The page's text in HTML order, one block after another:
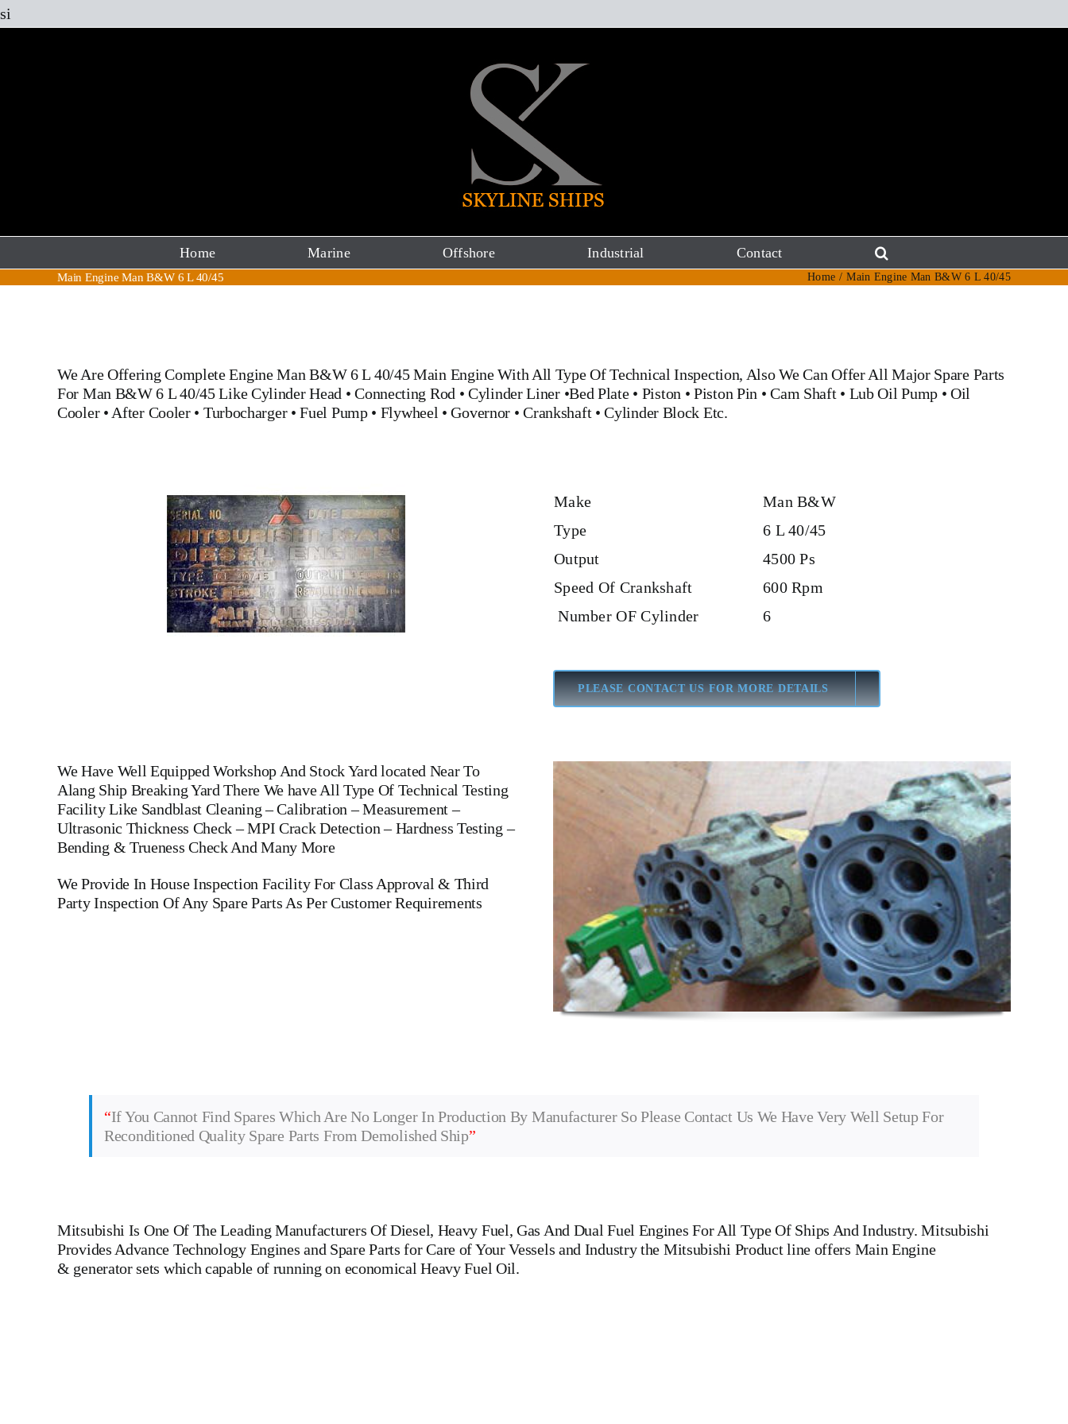
si
Home Marine Offshore Industrial Contact
Main Engine Man B&W 6 L 40/45 Home Main Engine Man B&W 6 L 40/45
We Are Offering Complete EngineMan B&W 6 L 40/45 Main EngineWith All Type Of Technical Inspection, Also We Can Offer All Major Spare Parts
For Man B&W 6 L 40/45LikeCylinder Head •Connecting Rod •Cylinder Liner•Bed Plate• Piston •Piston Pin • Cam Shaft • Lub Oil Pump•Oil
Cooler• After Cooler• Turbocharger•Fuel Pump• Flywheel •Governor •Crankshaft•Cylinder Block Etc.
Make
Man B&W
Type
6 L 40/45
Output
4500 Ps
Speed Of Crankshaft
600 Rpm
Number OF Cylinder
6
PLEASE CONTACT US FOR MORE DETAILS
We Have Well Equipped Workshop And Stock Yard located Near To
Alang Ship Breaking Yard There We have All Type Of Technical Testing
Facility Like Sandblast Cleaning – Calibration – Measurement –
Ultrasonic Thickness Check – MPI Crack Detection – Hardness Testing –
Bending & Trueness Check And Many More
We Provide In House Inspection Facility For Class Approval & Third
Party Inspection Of Any Spare Parts As Per Customer Requirements
“If You Cannot Find Spares Which Are No Longer In Production By Manufacturer So Please Contact Us We Have Very Well Setup For
Reconditioned Quality Spare Parts From Demolished Ship”
Mitsubishi Is One Of The Leading Manufacturers Of Diesel, Heavy Fuel, Gas And Dual Fuel Engines For All Type Of Ships And Industry. Mitsubishi
Provides Advance Technology Engines and Spare Parts for Care of Your Vessels and Industry the Mitsubishi Product line offers Main Engine
& generator sets which capable of running on economical Heavy Fuel Oil.